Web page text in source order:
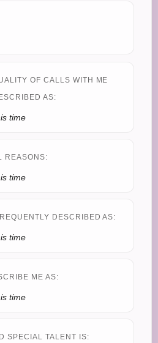
OF CALLS WITH ME
AS:
time
REASONS:
time
DESCRIBED AS:
time
ME AS:
time
SPECIAL TALENT IS: